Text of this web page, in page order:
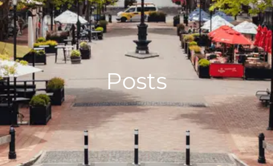
Posts